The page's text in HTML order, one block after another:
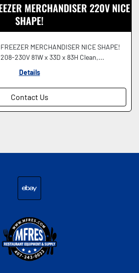
MERCHANDISER 220V NICE
SHAPE!
MERCHANDISER NICE SHAPE!
230V 81W x 33D x 83H Clean,...
Details
Contact Us
ebay